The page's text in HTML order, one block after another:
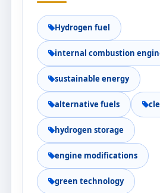
Hydrogen fuel
internal combustion
sustainable energy
alternative fuels
hydrogen storage
engine modifications
green technology